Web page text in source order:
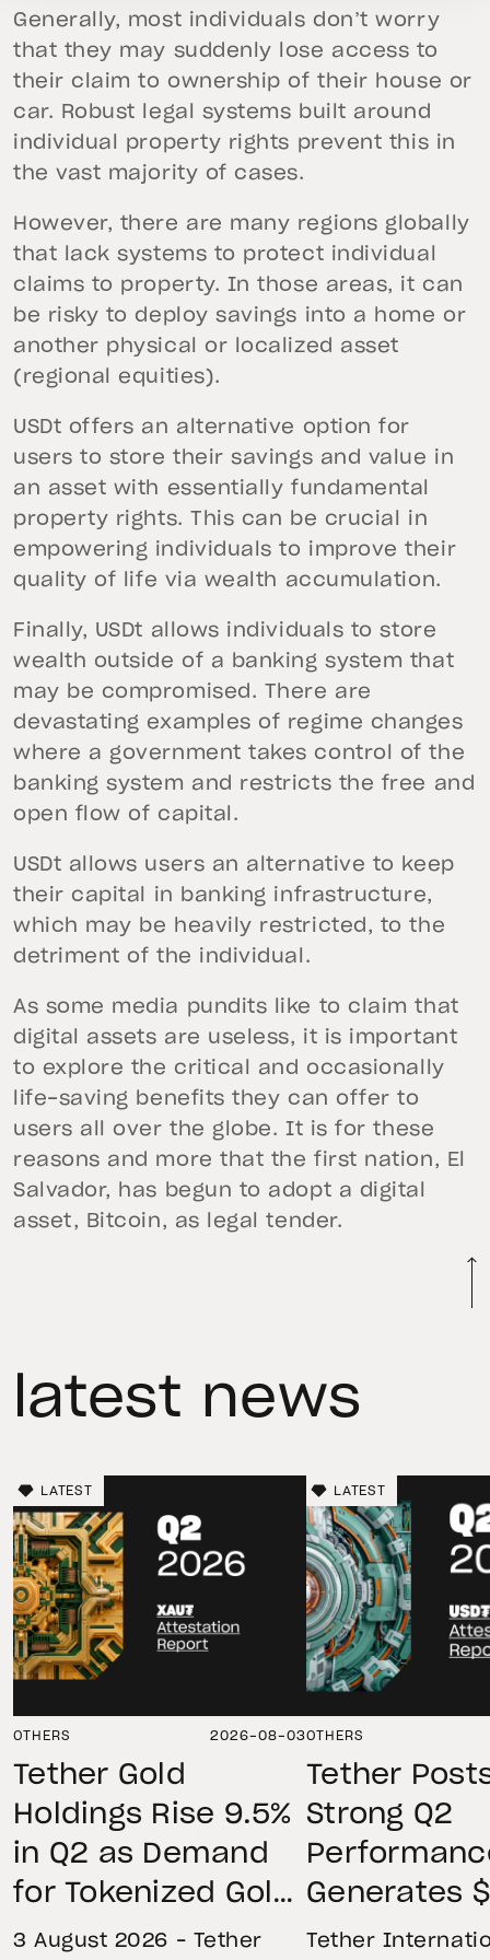
Generally, most individuals don’t worry
that they may suddenly lose access to
their claim to ownership of their house or
car. Robust legal systems built around
individual property rights prevent this in
the vast majority of cases.
However, there are many regions globally
that lack systems to protect individual
claims to property. In those areas, it can
be risky to deploy savings into a home or
another physical or localized asset
(regional equities).
USDt offers an alternative option for
users to store their savings and value in
an asset with essentially fundamental
property rights. This can be crucial in
empowering individuals to improve their
quality of life via wealth accumulation.
Finally, USDt allows individuals to store
wealth outside of a banking system that
may be compromised. There are
devastating examples of regime changes
where a government takes control of the
banking system and restricts the free and
open flow of capital.
USDt allows users an alternative to keep
their capital in banking infrastructure,
which may be heavily restricted, to the
detriment of the individual.
As some media pundits like to claim that
digital assets are useless, it is important
to explore the critical and occasionally
life-saving benefits they can offer to
users all over the globe. It is for these
reasons and more that the first nation, El
Salvador, has begun to adopt a digital
asset, Bitcoin, as legal tender.
latest news
LATEST
OTHERS 2026-08-03
Tether Gold
Holdings Rise 9.5%
in Q2 as Demand
for Tokenized Gold
Remains Strong
3 August 2026 – Tether
LATEST
OTHERS
Tether
Strong Q2
Generates
Net
Tether